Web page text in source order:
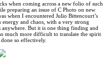
when coming across a new folio of such
preparing an issue of C Photo on new
when I encountered Julio Bittencourt’s
energy and chaos, with a very strong
anywhere. But it is one thing finding and
much more difficult to translate the spirit
so effectively.